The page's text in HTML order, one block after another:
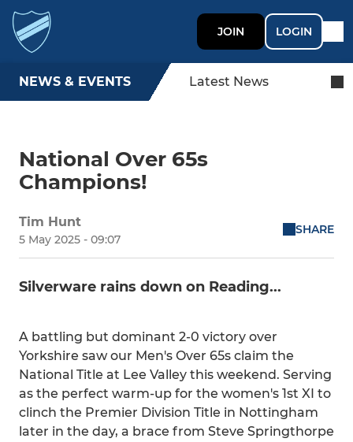
JOIN LOGIN
NEWS & EVENTS Latest News
National Over 65s
Champions!
Tim Hunt
5 May 2025 - 09:07
SHARE
Silverware rains down on Reading...
A battling but dominant 2-0 victory over
Yorkshire saw our Men's Over 65s claim the
National Title at Lee Valley this weekend. Serving
as the perfect warm-up for the women's 1st XI to
clinch the Premier Division Title in Nottingham
later in the day, a brace from Steve Springthorpe